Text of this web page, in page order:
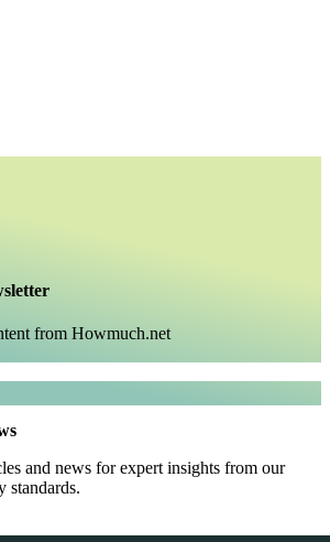
from Howmuch.net
and news for expert insights from our
standards.